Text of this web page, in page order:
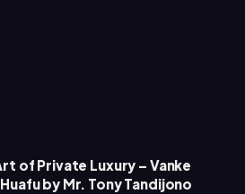
of Private Luxury – Vanke
Huafu by Mr. Tony Tandijono